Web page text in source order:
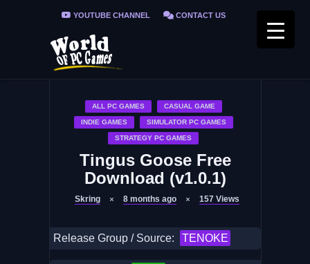
YOUTUBE CHANNEL CONTACT US
PRIVACY POLICY
ALL PC GAMES CASUAL GAME
INDIE GAMES SIMULATOR PC GAMES
STRATEGY PC GAMES
Tingus Goose Free
Download (v1.0.1)
Skring 8 months ago 157 Views
Release Group / Source: TENOKE